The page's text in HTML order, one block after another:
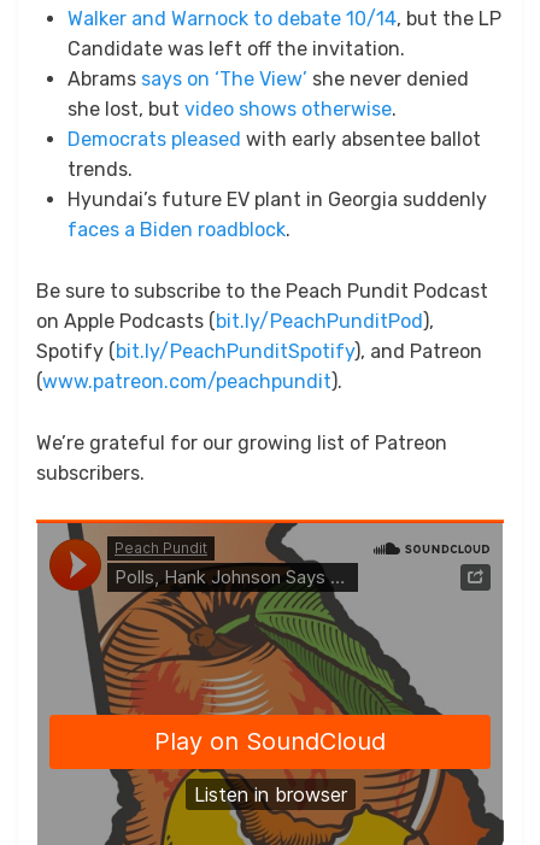
Walker and Warnock to debate 10/14, but the LP
Candidate was left off the invitation.
Abrams says on ‘The View’ she never denied
she lost, but video shows otherwise.
Democrats pleased with early absentee ballot
trends.
Hyundai’s future EV plant in Georgia suddenly
faces a Biden roadblock.
Be sure to subscribe to the Peach Pundit Podcast
on Apple Podcasts ( bit.ly/PeachPunditPod ),
Spotify ( bit.ly/PeachPunditSpotify), and Patreon
(www.patreon.com/peachpundit).
We’re grateful for our growing list of Patreon
subscribers.